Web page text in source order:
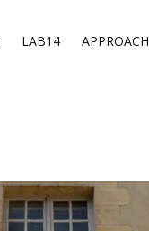
LAB14 APPROACH